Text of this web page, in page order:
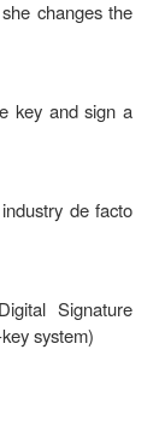
the
entire
B will